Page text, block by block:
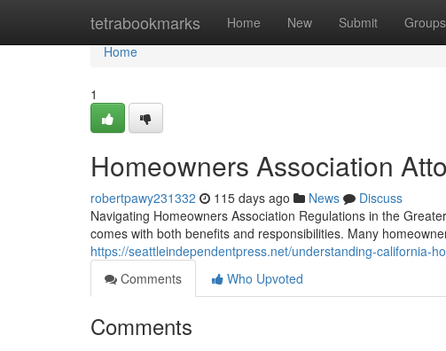
tetrabookmarks Home New Submit Groups
Home
Home
1
Homeowners Association
robertpawy231332 115 days ago News
Discuss
Navigating Homeowners Association Regulations in the
comes with both benefits and responsibilities. Many
https://seattleindependentpress.net/understanding-california-
Comments
Who Upvoted
Comments